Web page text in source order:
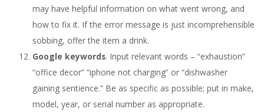
may have helpful information on what went wrong, and
how to fix it. If the error message is just incomprehensible
sobbing, offer the item a drink.
Google keywords. Input relevant words – “exhaustion”
“office decor” “iphone not charging” or “dishwasher
gaining sentience.” Be as specific as possible; put in make,
model, year, or serial number as appropriate.